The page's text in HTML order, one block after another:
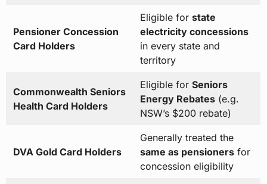
Pensioner Concession
Card Holders
Eligible for state
electricity concessions
in every state and
territory
Commonwealth Seniors
Health Card Holders
Eligible for Seniors
Energy Rebates(e.g.
NSW’s $200 rebate)
DVA Gold Card Holders
Generally treated the
same as pensionersfor
concession eligibility